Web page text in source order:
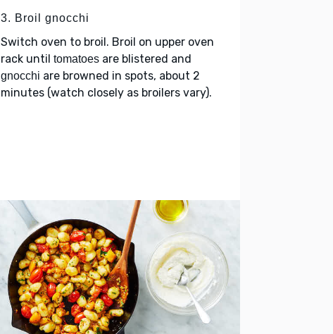
3. Broil gnocchi
Switch oven to broil. Broil on upper oven
rack until tomatoes are blistered and
gnocchi are browned in spots, about 2
minutes (watch closely as broilers vary).